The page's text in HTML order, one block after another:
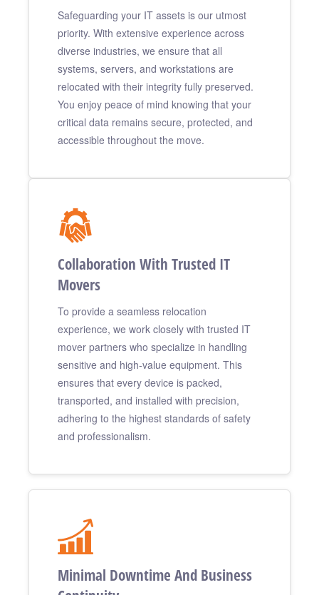
Safeguarding your IT assets is our utmost
priority. With extensive experience across
diverse industries, we ensure that all
systems, servers, and workstations are
relocated with their integrity fully preserved.
You enjoy peace of mind knowing that your
critical data remains secure, protected, and
accessible throughout the move.
Collaboration With Trusted IT
Movers
To provide a seamless relocation
experience, we work closely with trusted IT
mover partners who specialize in handling
sensitive and high-value equipment. This
ensures that every device is packed,
transported, and installed with precision,
adhering to the highest standards of safety
and professionalism.
Minimal Downtime And Business